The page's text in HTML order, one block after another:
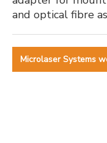
and optical fibre
Microlaser Systems